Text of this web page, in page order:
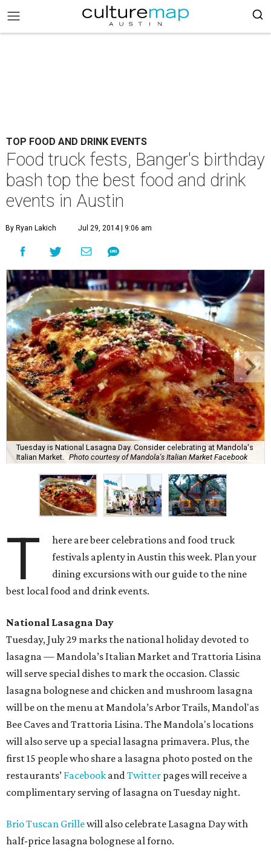
TOP FOOD AND DRINK EVENTS
Food truck fests, Banger's birthday
bash top the best food and drink
events in Austin
By Ryan Lakich Jul 29, 2014 | 9:06 am
Tuesday is National Lasagna Day. Consider celebrating at Mandola's
Italian Market.
Photo courtesy of Mandola's Italian Market Facebook
T
here are beer celebrations and food truck
festivals aplenty in Austin this week. Plan your
dining excursions with our guide to the nine
best local food and drink events.
National Lasagna Day
Tuesday, July 29 marks the national holiday devoted to
lasagna — Mandola’s Italian Market and Trattoria Lisina
will serve special dishes to mark the occasion. Classic
lasagna bolognese and chicken and mushroom lasagna
will be on the menu at Mandola’s Arbor Trails, Mandol'as
Bee Caves and Trattoria Lisina. The Mandola's locations
will also serve up a special lasagna primavera. Plus, the
first 15 people who share a lasagna photo posted on the
restaurants’ Facebook andTwitter pages will receive a
complimentary serving of lasagna on Tuesday night.
Brio Tuscan Grillewill also celebrate Lasagna Day with
half-price lasagna bolognese al forno.